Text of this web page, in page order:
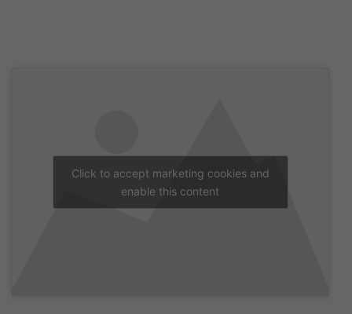
Click to accept marketing cookies and
enable this content